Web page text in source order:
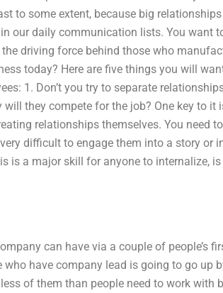
to some extent, because big
our daily communication lists. You want
driving force behind those who
today? Here are five things you will
1. Don’t you try to separate
they compete for the job? One key to it
relationships themselves. You need
difficult to engage them into a story or
is a major skill for anyone to internalize,
can have via a couple of people’s
have company lead is going to go up
of them than people need to work with